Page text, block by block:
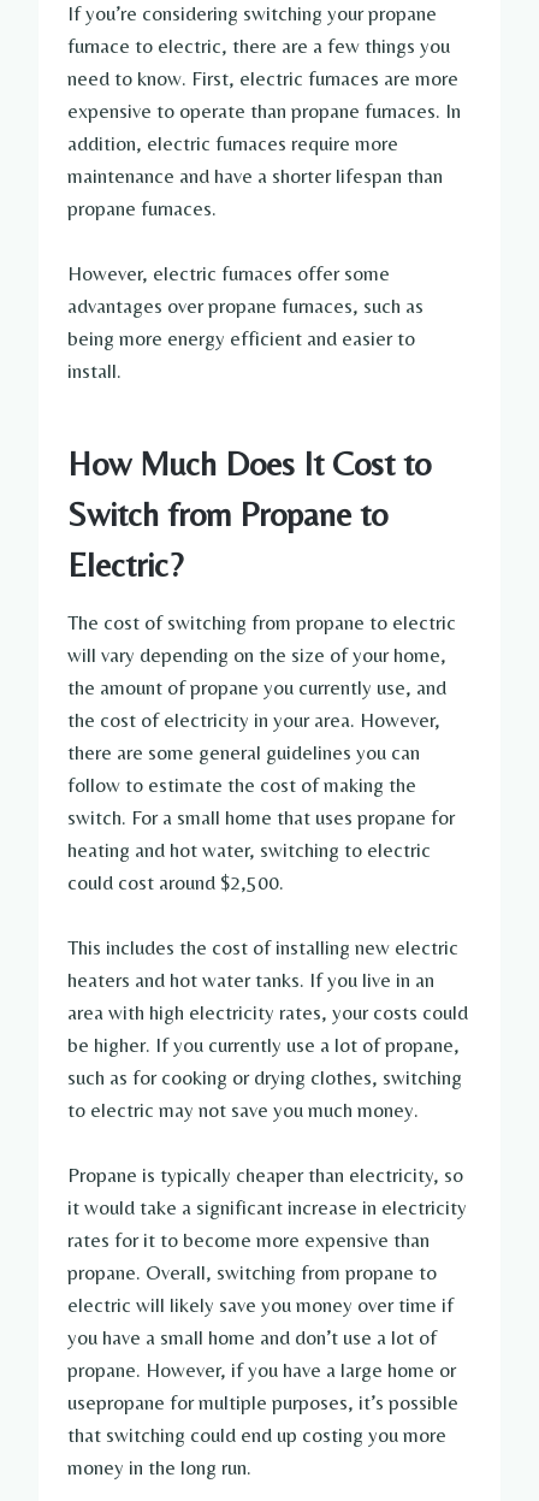
If you’re considering switching your propane
furnace to electric, there are a few things you
need to know. First, electric furnaces are more
expensive to operate than propane furnaces. In
addition, electric furnaces require more
maintenance and have a shorter lifespan than
propane furnaces.
However, electric furnaces offer some
advantages over propane furnaces, such as
being more energy efficient and easier to
install.
How Much Does It Cost to
Switch from Propane to
Electric?
The cost of switching from propane to electric
will vary depending on the size of your home,
the amount of propane you currently use, and
the cost of electricity in your area. However,
there are some general guidelines you can
follow to estimate the cost of making the
switch. For a small home that uses propane for
heating and hot water, switching to electric
could cost around $2,500.
This includes the cost of installing new electric
heaters and hot water tanks. If you live in an
area with high electricity rates, your costs could
be higher. If you currently use a lot of propane,
such as for cooking or drying clothes, switching
to electric may not save you much money.
Propane is typically cheaper than electricity, so
it would take a significant increase in electricity
rates for it to become more expensive than
propane. Overall, switching from propane to
electric will likely save you money over time if
you have a small home and don’t use a lot of
propane. However, if you have a large home or
usepropane for multiple purposes, it’s possible
that switching could end up costing you more
money in the long run.